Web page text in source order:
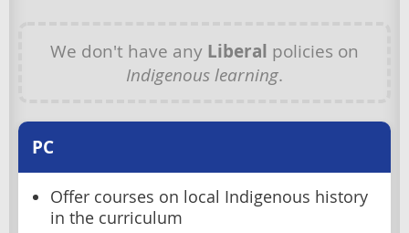
We don't have any Liberal policies on
Indigenous learning.
PC
Offer courses on local Indigenous history
in the curriculum